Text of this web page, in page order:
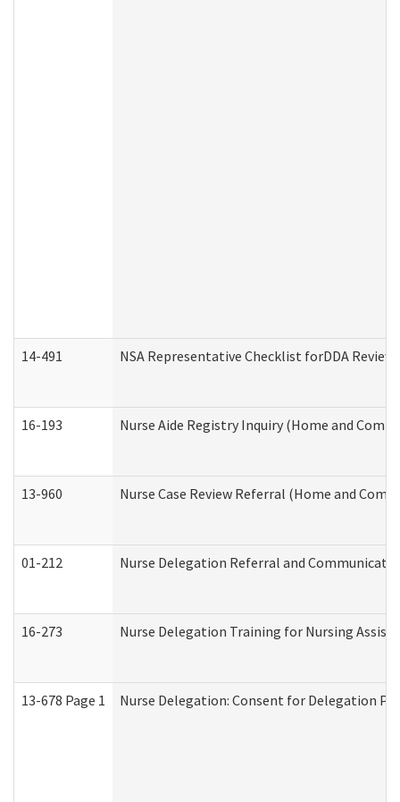
14-491 NSA Representative Checklist forDDA Review
16-193 Nurse Aide Registry Inquiry (Home and
13-960 Nurse Case Review Referral (Home and
01-212 Nurse Delegation Referral and
16-273 Nurse Delegation Training for Nursing
13-678 Page 1 Nurse Delegation: Consent for Delegation